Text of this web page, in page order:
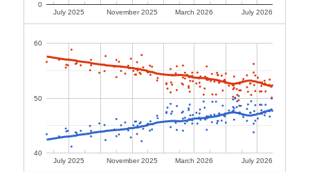
July 2025 November 2025 March 2026 July 2026
0
July 2025 November 2025 March 2026 July 2026
40
50
60